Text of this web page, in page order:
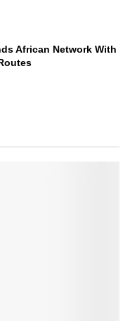
African Network With